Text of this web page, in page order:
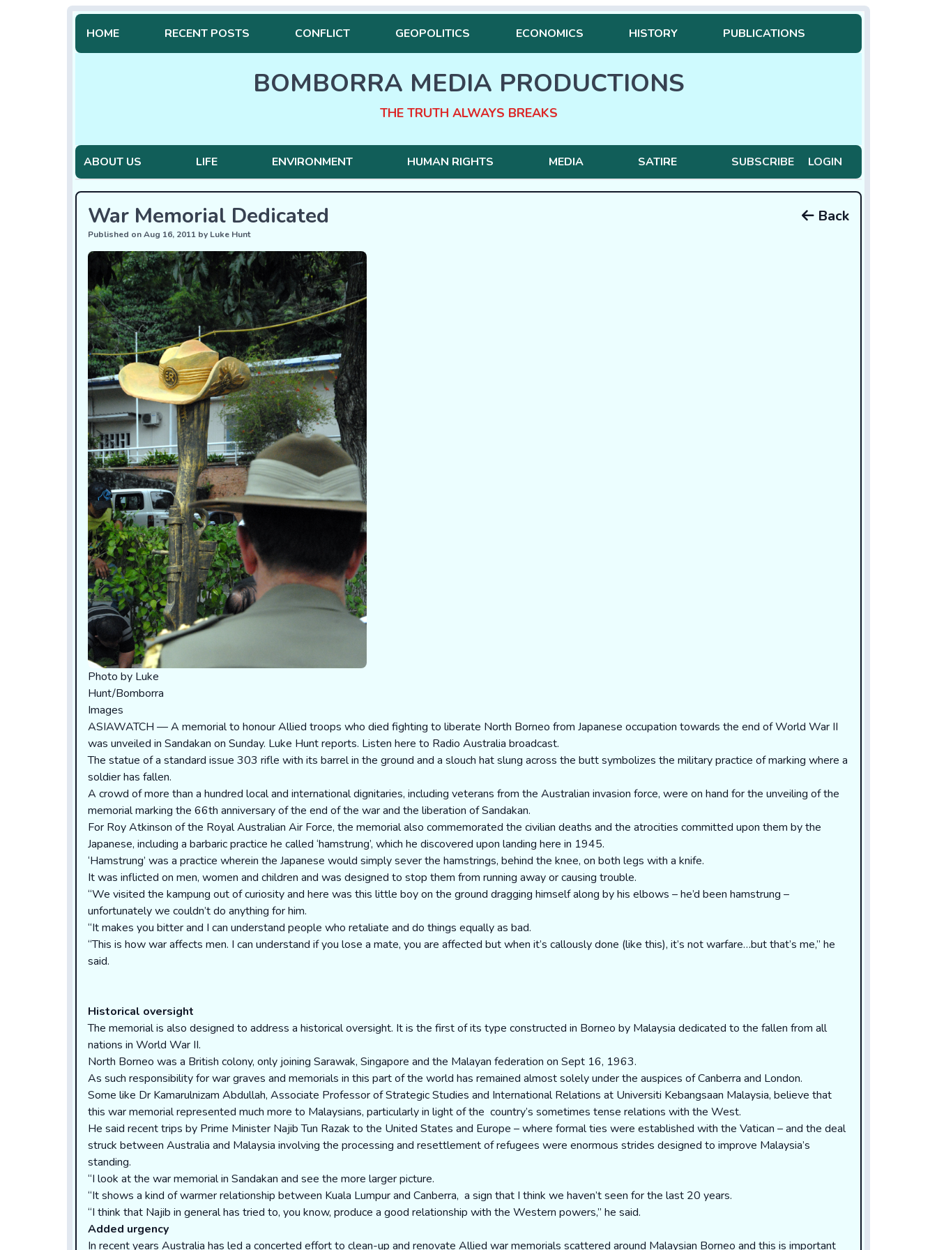
HOME RECENT POSTS CONFLICT GEOPOLITICS ECONOMICS HISTORY PUBLICATIONS
BOMBORRA MEDIA PRODUCTIONS
THE TRUTH ALWAYS BREAKS
ABOUT US LIFE ENVIRONMENT HUMAN RIGHTS MEDIA SATIRE SUBSCRIBE LOGIN
War Memorial Dedicated
Published on Aug 16, 2011 by Luke Hunt
Back
Photo by Luke
Hunt/Bomborra
Images
ASIAWATCH — A memorial to honour Allied troops who died fighting to liberate North Borneo from Japanese occupation towards the end of World War II
was unveiled in Sandakan on Sunday. Luke Hunt reports. Listen here to Radio Australia broadcast.
The statue of a standard issue 303 rifle with its barrel in the ground and a slouch hat slung across the butt symbolizes the military practice of marking where a
soldier has fallen.
A crowd of more than a hundred local and international dignitaries, including veterans from the Australian invasion force, were on hand for the unveiling of the
memorial marking the 66th anniversary of the end of the war and the liberation of Sandakan.
For Roy Atkinson of the Royal Australian Air Force, the memorial also commemorated the civilian deaths and the atrocities committed upon them by the
Japanese, including a barbaric practice he called ‘hamstrung’, which he discovered upon landing here in 1945.
‘Hamstrung’ was a practice wherein the Japanese would simply sever the hamstrings, behind the knee, on both legs with a knife.
It was inflicted on men, women and children and was designed to stop them from running away or causing trouble.
“We visited the kampung out of curiosity and here was this little boy on the ground dragging himself along by his elbows – he’d been hamstrung –
unfortunately we couldn’t do anything for him.
“It makes you bitter and I can understand people who retaliate and do things equally as bad.
“This is how war affects men. I can understand if you lose a mate, you are affected but when it’s callously done (like this), it’s not warfare…but that’s me,” he
said.
Historical oversight
The memorial is also designed to address a historical oversight. It is the first of its type constructed in Borneo by Malaysia dedicated to the fallen from all
nations in World War II.
North Borneo was a British colony, only joining Sarawak, Singapore and the Malayan federation on Sept 16, 1963.
As such responsibility for war graves and memorials in this part of the world has remained almost solely under the auspices of Canberra and London.
Some like Dr Kamarulnizam Abdullah, Associate Professor of Strategic Studies and International Relations at Universiti Kebangsaan Malaysia, believe that
this war memorial represented much more to Malaysians, particularly in light of the country’s sometimes tense relations with the West.
He said recent trips by Prime Minister Najib Tun Razak to the United States and Europe – where formal ties were established with the Vatican – and the deal
struck between Australia and Malaysia involving the processing and resettlement of refugees were enormous strides designed to improve Malaysia’s
standing.
“I look at the war memorial in Sandakan and see the more larger picture.
“It shows a kind of warmer relationship between Kuala Lumpur and Canberra, a sign that I think we haven’t seen for the last 20 years.
“I think that Najib in general has tried to, you know, produce a good relationship with the Western powers,” he said.
Added urgency
In recent years Australia has led a concerted effort to clean-up and renovate Allied war memorials scattered around Malaysian Borneo and this is important